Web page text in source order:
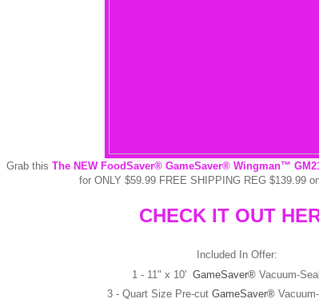
Grab this The NEW FoodSaver® GameSaver® Wingman™
for ONLY $59.99 FREE SHIPPING REG $139.99
CHECK IT OUT
Included In Offer:
1 - 11" x 10' GameSaver® Vacuum-
3 - Quart Size Pre-cut GameSaver®